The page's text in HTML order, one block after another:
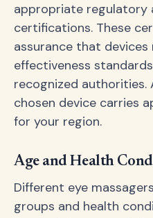
appropriate regulatory
certifications. These
assurance that
effectiveness
recognized authorities.
chosen device carries
for your region.
Age and Health
Different eye
groups and health